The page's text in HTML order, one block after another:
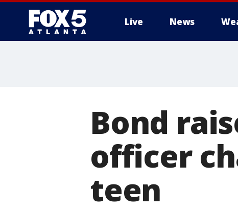
Live News
Bond
officer
teen